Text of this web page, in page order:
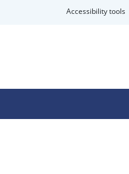
Accessibility tools